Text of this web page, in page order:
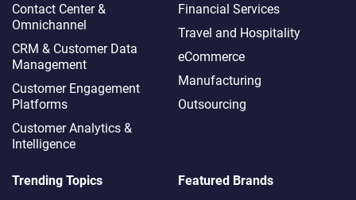
Contact Center &
Omnichannel​
CRM & Customer Data
Management
Customer Engagement
Platforms
Customer Analytics &
Intelligence
Financial Services
Travel and Hospitality
eCommerce
Manufacturing
Outsourcing
Trending Topics
Featured Brands